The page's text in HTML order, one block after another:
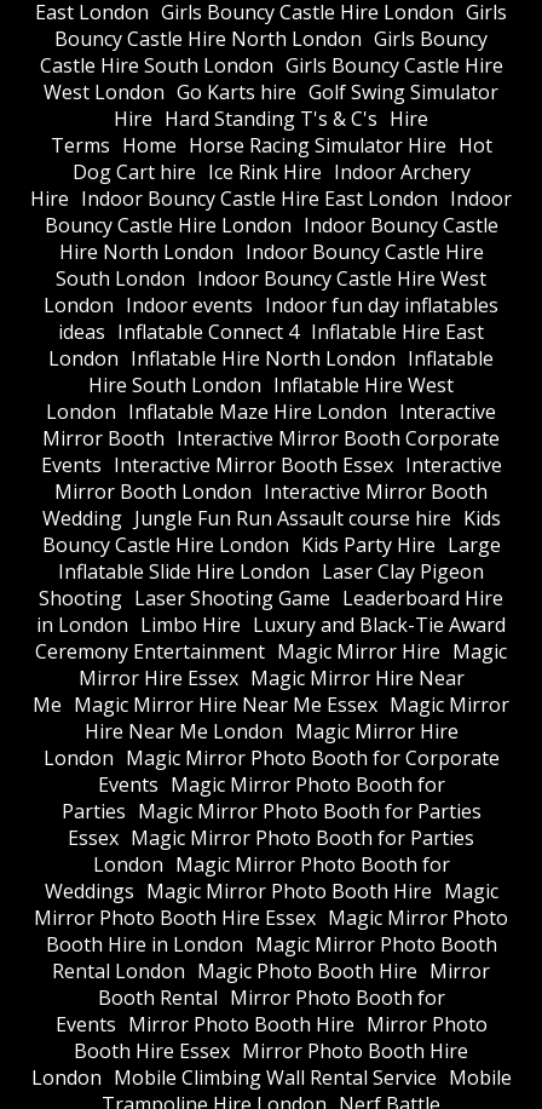
East London Girls Bouncy Castle Hire London Girls
Bouncy Castle Hire North London Girls Bouncy
Castle Hire South London Girls Bouncy Castle Hire
West London Go Karts hire Golf Swing Simulator
Hire Hard Standing T's & C's Hire
Terms Home Horse Racing Simulator Hire Hot
Dog Cart hire Ice Rink Hire Indoor Archery
Hire Indoor Bouncy Castle Hire East London Indoor
Bouncy Castle Hire London Indoor Bouncy Castle
Hire North London Indoor Bouncy Castle Hire
South London Indoor Bouncy Castle Hire West
London Indoor events Indoor fun day inflatables
ideas Inflatable Connect 4 Inflatable Hire East
London Inflatable Hire North London Inflatable
Hire South London Inflatable Hire West
London Inflatable Maze Hire London Interactive
Mirror Booth Interactive Mirror Booth Corporate
Events Interactive Mirror Booth Essex Interactive
Mirror Booth London Interactive Mirror Booth
Wedding Jungle Fun Run Assault course hire Kids
Bouncy Castle Hire London Kids Party Hire Large
Inflatable Slide Hire London Laser Clay Pigeon
Shooting Laser Shooting Game Leaderboard Hire
in London Limbo Hire Luxury and Black-Tie Award
Ceremony Entertainment Magic Mirror Hire Magic
Mirror Hire Essex Magic Mirror Hire Near
Me Magic Mirror Hire Near Me Essex Magic Mirror
Hire Near Me London Magic Mirror Hire
London Magic Mirror Photo Booth for Corporate
Events Magic Mirror Photo Booth for
Parties Magic Mirror Photo Booth for Parties
Essex Magic Mirror Photo Booth for Parties
London Magic Mirror Photo Booth for
Weddings Magic Mirror Photo Booth Hire Magic
Mirror Photo Booth Hire Essex Magic Mirror Photo
Booth Hire in London Magic Mirror Photo Booth
Rental London Magic Photo Booth Hire Mirror
Booth Rental Mirror Photo Booth for
Events Mirror Photo Booth Hire Mirror Photo
Booth Hire Essex Mirror Photo Booth Hire
London Mobile Climbing Wall Rental Service Mobile